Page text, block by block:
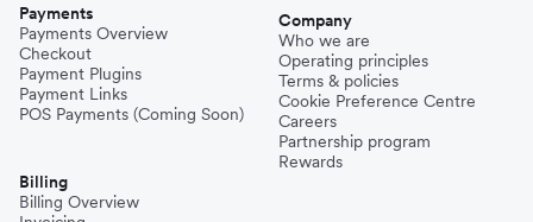
Payments
Payments Overview
Checkout
Payment Plugins
Payment Links
POS Payments (Coming Soon)
Billing
Billing Overview
Company
Who we are
Operating principles
Terms & policies
Cookie Preference Centre
Careers
Partnership program
Rewards